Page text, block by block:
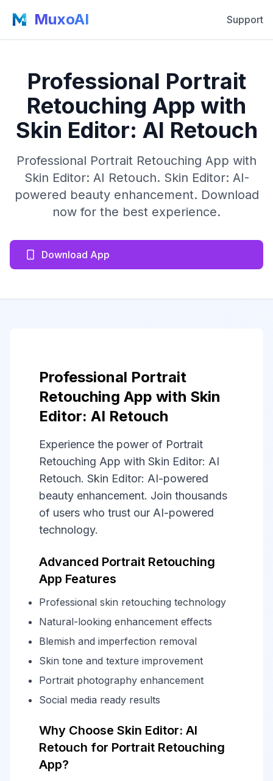
MuxoAI Support
Professional Portrait
Retouching App with
Skin Editor: AI Retouch
Professional Portrait Retouching App with
Skin Editor: AI Retouch. Skin Editor: AI-
powered beauty enhancement. Download
now for the best experience.
Download App
Professional Portrait
Retouching App with Skin
Editor: AI Retouch
Experience the power of Portrait
Retouching App with Skin Editor: AI
Retouch. Skin Editor: AI-powered
beauty enhancement. Join thousands
of users who trust our AI-powered
technology.
Advanced Portrait Retouching
App Features
Professional skin retouching technology
Natural-looking enhancement effects
Blemish and imperfection removal
Skin tone and texture improvement
Portrait photography enhancement
Social media ready results
Why Choose Skin Editor: AI
Retouch for Portrait Retouching
App?